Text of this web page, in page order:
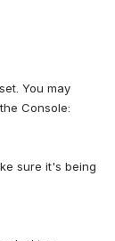
You may
Console:
sure it's being